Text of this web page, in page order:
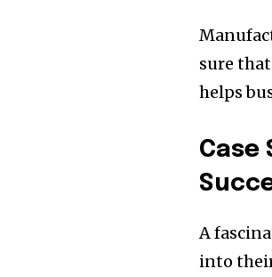
sure
helps
Case
A
into